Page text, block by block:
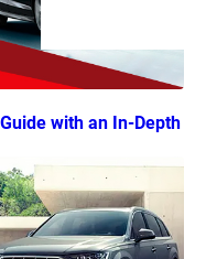
with an In-Depth